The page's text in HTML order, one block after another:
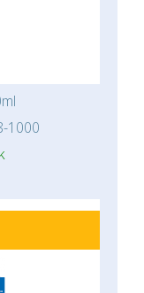
1000